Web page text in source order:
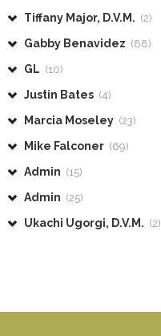
Tiffany Major, D.V.M. (2)
Gabby Benavidez (88)
GL (10)
Justin Bates (4)
Marcia Moseley (23)
Mike Falconer (69)
Admin (15)
Admin (25)
Ukachi Ugorgi, D.V.M. (2)